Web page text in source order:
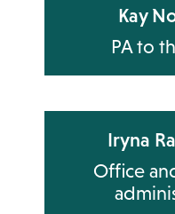
Kay
PA to
Iryna
Office